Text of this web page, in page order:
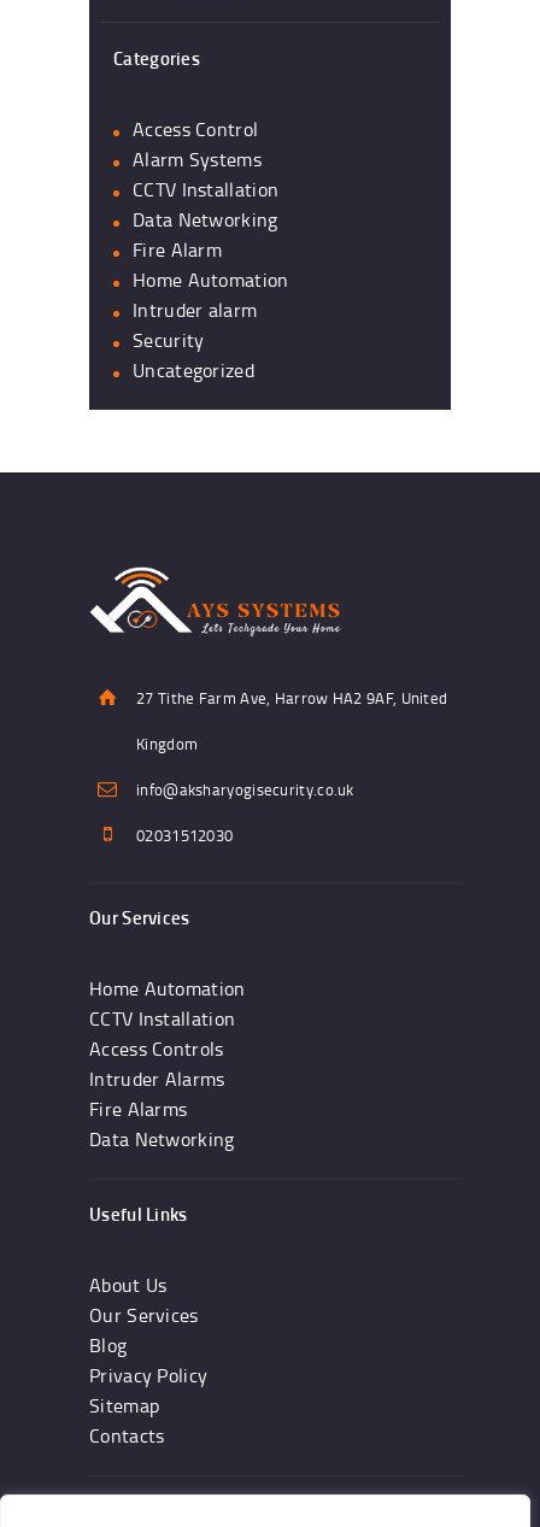
Categories
Access Control
Alarm Systems
CCTV Installation
Data Networking
Fire Alarm
Home Automation
Intruder alarm
Security
Uncategorized
27 Tithe Farm Ave, Harrow HA2 9AF, United
Kingdom
info@aksharyogisecurity.co.uk
02031512030
Our Services
Home Automation
CCTV Installation
Access Controls
Intruder Alarms
Fire Alarms
Data Networking
Useful Links
About Us
Our Services
Blog
Privacy Policy
Sitemap
Contacts